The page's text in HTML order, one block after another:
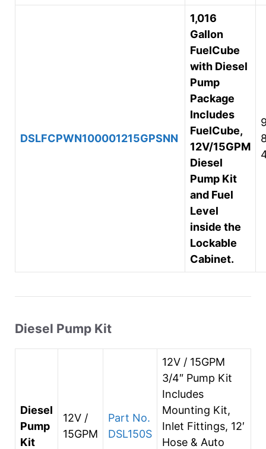
DSLFCPWN100001215GPSNN
1,016
Gallon
FuelCube
with Diesel
Pump
Package
Includes
FuelCube,
12V/15GPM
Diesel
Pump Kit
and Fuel
Level
inside the
Lockable
Cabinet.
Diesel Pump Kit
Diesel
Pump
Kit
12V /
15GPM
Part No.
DSL150S
12V / 15GPM
3/4″ Pump Kit
Includes
Mounting Kit,
Inlet Fittings, 12′
Hose & Auto